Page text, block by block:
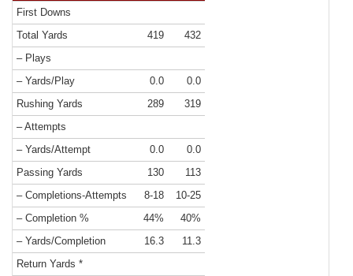
First Downs
Total Yards
419
432
– Plays
– Yards/Play
0.0
0.0
Rushing Yards
289
319
– Attempts
– Yards/Attempt
0.0
0.0
Passing Yards
130
113
– Completions-Attempts
8-18
10-25
– Completion %
44%
40%
– Yards/Completion
16.3
11.3
Return Yards *